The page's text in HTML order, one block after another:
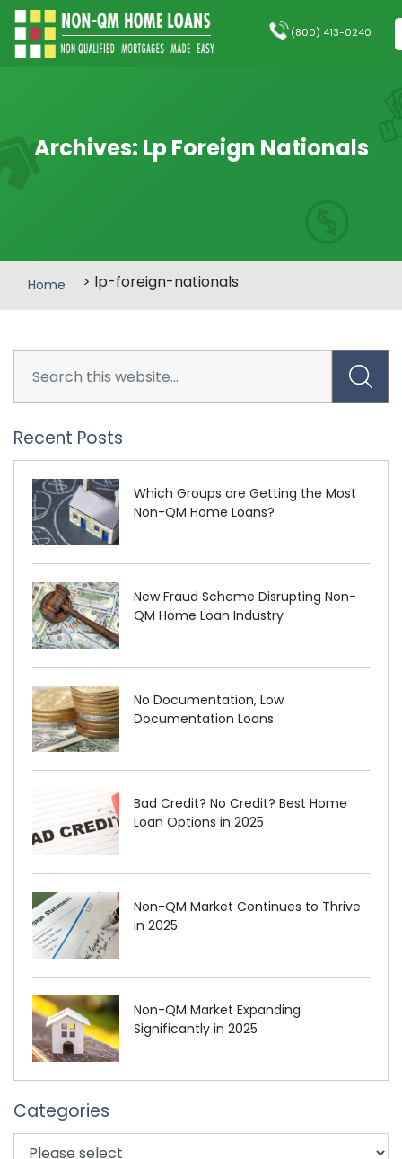
(800) 413-0240
Archives: Lp Foreign Nationals
Home > lp-foreign-nationals
Recent Posts
Which Groups are Getting the Most
Non-QM Home Loans?
New Fraud Scheme Disrupting Non-
QM Home Loan Industry
No Documentation, Low
Documentation Loans
Bad Credit? No Credit? Best Home
Loan Options in 2025
Non-QM Market Continues to Thrive
in 2025
Non-QM Market Expanding
Significantly in 2025
Categories